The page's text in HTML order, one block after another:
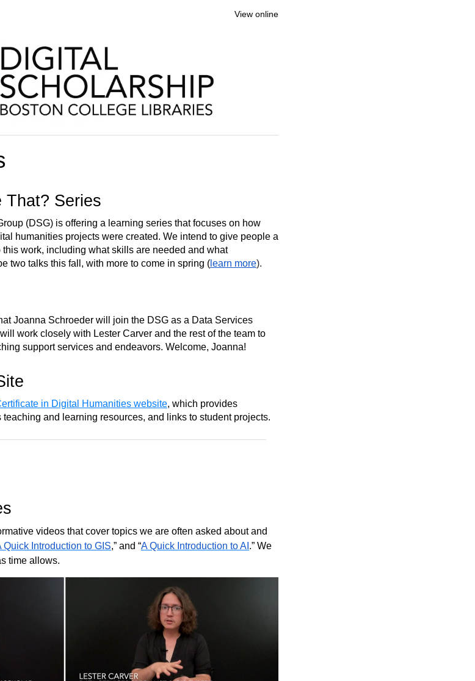
View online
That? Series
(DSG) is offering a learning series that focuses on how
humanities projects were created. We intend to give people a
work, including what skills are needed and what
two talks this fall, with more to come in spring ( learn more).
Joanna Schroeder will join the DSG as a Data Services
work closely with Lester Carver and the rest of the team to
support services and endeavors. Welcome, Joanna!
in Digital Humanities website, which provides
and learning resources, and links to student projects.
videos that cover topics we are often asked about and
Quick Introduction to GIS,” and “A Quick Introduction to AI .” We
time allows.